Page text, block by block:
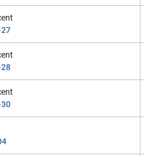
27
28
30